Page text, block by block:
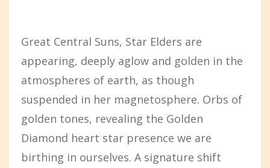
Great Central Suns, Star Elders are
appearing, deeply aglow and golden in the
atmospheres of earth, as though
suspended in her magnetosphere. Orbs of
golden tones, revealing the Golden
Diamond heart star presence we are
birthing in ourselves. A signature shift